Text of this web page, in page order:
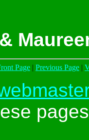
Page | Previous Page |